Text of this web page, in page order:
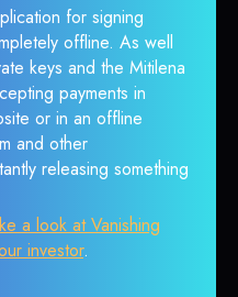
for signing
offline. As well
keys and the Mitilena
payments in
or in an offline
and other
releasing something
a look at Vanishing
investor.